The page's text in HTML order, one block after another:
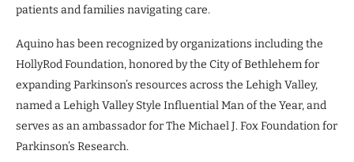
patients and families navigating care.
Aquino has been recognized by organizations including the
HollyRod Foundation, honored by the City of Bethlehem for
expanding Parkinson’s resources across the Lehigh Valley,
named a Lehigh Valley Style Influential Man of the Year, and
serves as an ambassador for The Michael J. Fox Foundation for
Parkinson’s Research.